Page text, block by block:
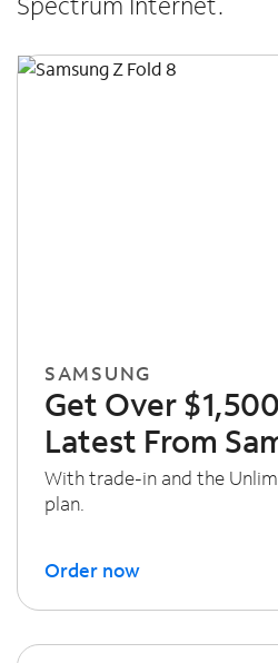
SAMSUNG
Get Over
Latest From
With trade-in and the
plan.
Order now